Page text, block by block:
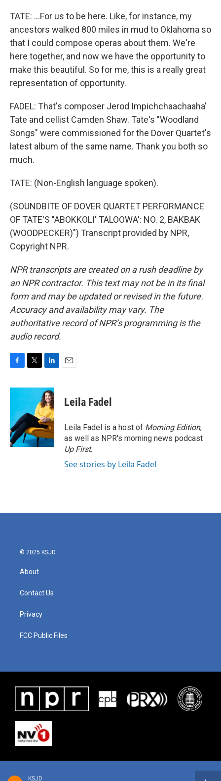
KSJD
TATE: ...For us to be here. Like, for instance, my
ancestors walked 800 miles in mud to Oklahoma so
that I could compose operas about them. We're
here together, and now we have the opportunity to
make this beautiful. So for me, this is a really great
representation of opportunity.
FADEL: That's composer Jerod Impichchaachaaha'
Tate and cellist Camden Shaw. Tate's "Woodland
Songs" were commissioned for the Dover Quartet's
latest album of the same name. Thank you both so
much.
TATE: (Non-English language spoken).
(SOUNDBITE OF DOVER QUARTET PERFORMANCE
OF TATE'S "ABOKKOLI' TALOOWA': NO. 2, BAKBAK
(WOODPECKER)") Transcript provided by NPR,
Copyright NPR.
NPR transcripts are created on a rush deadline by
an NPR contractor. This text may not be in its final
form and may be updated or revised in the future.
Accuracy and availability may vary. The
authoritative record of NPR’s programming is the
audio record.
c
o
o
k
i
t
e
r
n
k
e
d
I
n
Leila Fadel
Leila Fadel is a host of Morning Edition,
as well as NPR's morning news podcast
Up First.
See stories by Leila Fadel
© 2025 KSJD
About
Contact Us
Privacy
FCC Public Files